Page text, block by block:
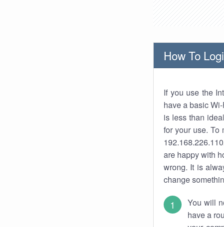
How To
If you use the
have a basic
is less than
for your use. To
are happy with
wrong. It is
change
You will
have a